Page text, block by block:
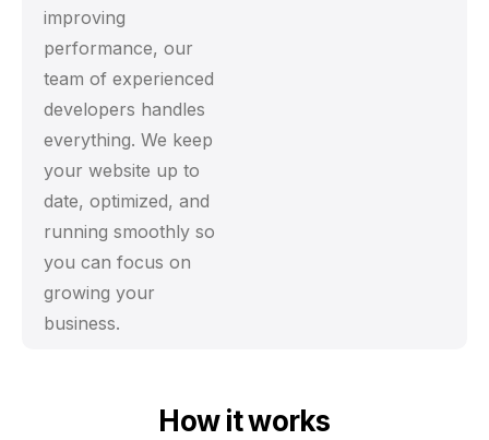
improving
performance, our
team of experienced
developers handles
everything. We keep
your website up to
date, optimized, and
running smoothly so
you can focus on
growing your
business.
How it works